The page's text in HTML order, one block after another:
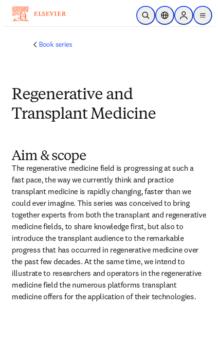
メインのコンテンツにスキップ
検索を開くロケーションセレ
Sign in to
menu
Book series
Regenerative and
Transplant Medicine
Aim & scope
The regenerative medicine field is progressing at such a
fast pace, the way we currently think and practice
transplant medicine is rapidly changing, faster than we
could ever imagine. This series was conceived to bring
together experts from both the transplant and regenerative
medicine fields, to share knowledge first, but also to
introduce the transplant audience to the remarkable
progress that has occurred in regenerative medicine over
the past few decades. At the same time, we intend to
illustrate to researchers and operators in the regenerative
medicine field the numerous platforms transplant
medicine offers for the application of their technologies.